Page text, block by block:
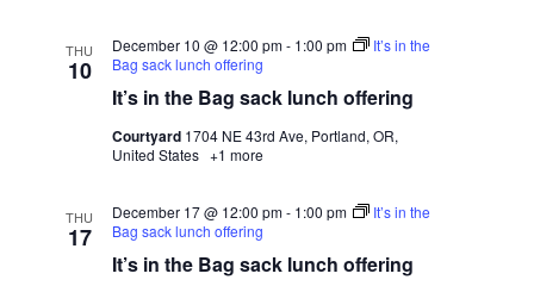
THU
10
It’s in the Bag sack lunch offering
December 10 @ 12:00 pm- 1:00 pm
It’s in the
Bag sack lunch offering
Courtyard 1704 NE 43rd Ave, Portland, OR,
United States +1 more
THU
17
It’s in the Bag sack lunch offering
December 17 @ 12:00 pm- 1:00 pm
It’s in the
Bag sack lunch offering